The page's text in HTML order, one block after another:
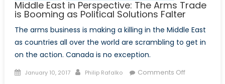
Middle East in Perspective: The Arms Trade
is Booming as Political Solutions Falter
The arms business is making a killing in the Middle East
as countries all over the world are scrambling to get in
on the action. Canada is no exception.
Posted
January 10, 2017 Author
Philip Rafalko Comments Offon